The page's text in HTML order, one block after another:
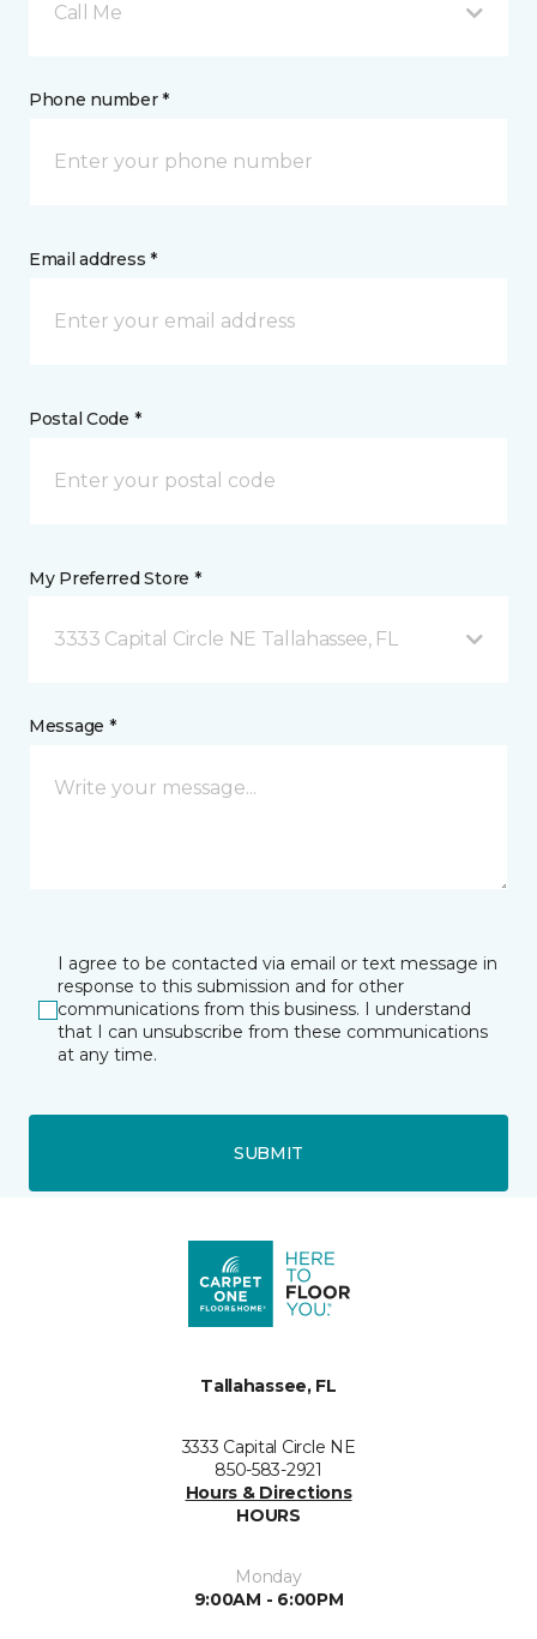
Call Me
Phone number *
Email address *
Postal Code *
My Preferred Store *
3333 Capital Circle NE Tallahassee, FL
Message *
I agree to be contacted via email or text message in
response to this submission and for other
communications from this business. I understand
that I can unsubscribe from these communications
at any time.
SUBMIT
Tallahassee, FL
3333 Capital Circle NE
850-583-2921
Hours & Directions
HOURS
Monday
9:00AM - 6:00PM